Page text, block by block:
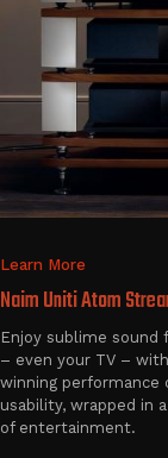
Learn More
Naim Uniti Atom
Enjoy sublime sound
– even your TV –
winning performance
usability, wrapped in
of entertainment.